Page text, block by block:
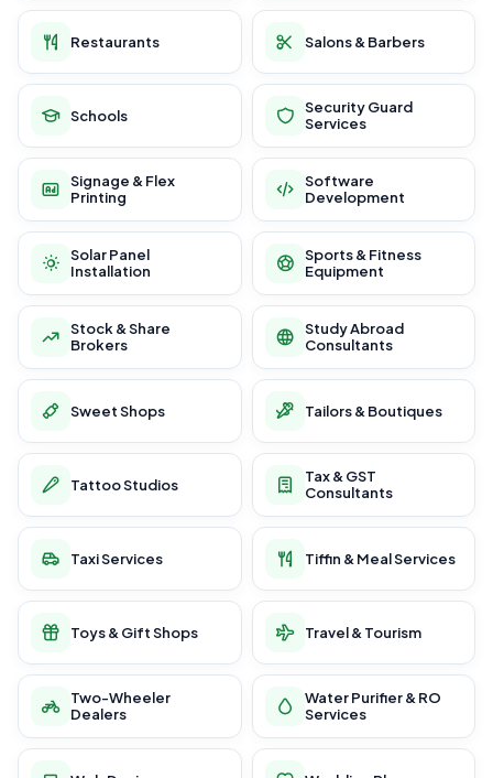
Restaurants Salons & Barbers
Schools
Security Guard
Services
Signage & Flex
Printing
Software
Development
Solar Panel
Installation
Sports & Fitness
Equipment
Stock & Share
Brokers
Study Abroad
Consultants
Sweet Shops Tailors & Boutiques
Tattoo Studios
Tax & GST
Consultants
Taxi Services Tiffin & Meal Services
Toys & Gift Shops Travel & Tourism
Two-Wheeler
Dealers
Water Purifier & RO
Services